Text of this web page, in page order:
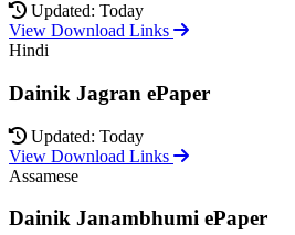
Updated: Today
View Download Links
Hindi
Dainik Jagran ePaper
Updated: Today
View Download Links
Assamese
Dainik Janambhumi ePaper